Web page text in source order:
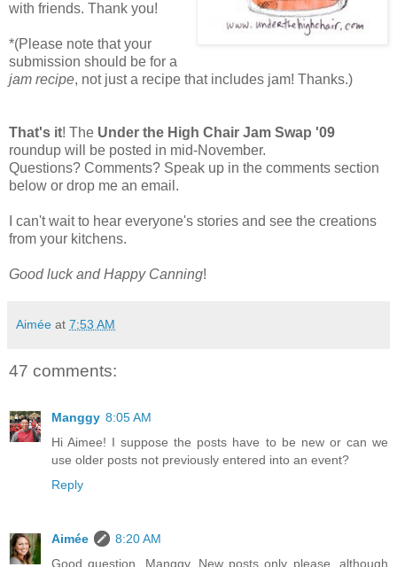
with friends. Thank you!
*(Please note that your
submission should be for a
jam recipe, not just a recipe that includes jam! Thanks.)
That's it! The Under the High Chair Jam Swap '09
roundup will be posted in mid-November.
Questions? Comments? Speak up in the comments section
below or drop me an email.
I can't wait to hear everyone's stories and see the creations
from your kitchens.
Good luck and Happy Canning!
Aimée at 7:53 AM
47 comments:
Manggy 8:05 AM
Hi Aimee! I suppose the posts have to be new or can we
use older posts not previously entered into an event?
Reply
Aimée
8:20 AM
Good question, Manggy. New posts only please, although